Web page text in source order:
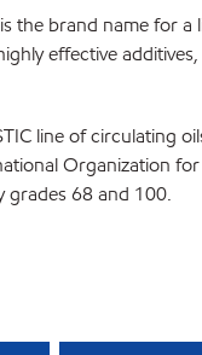
is the brand name for
effective
line of circulating
Organization for
grades 68 and 100.